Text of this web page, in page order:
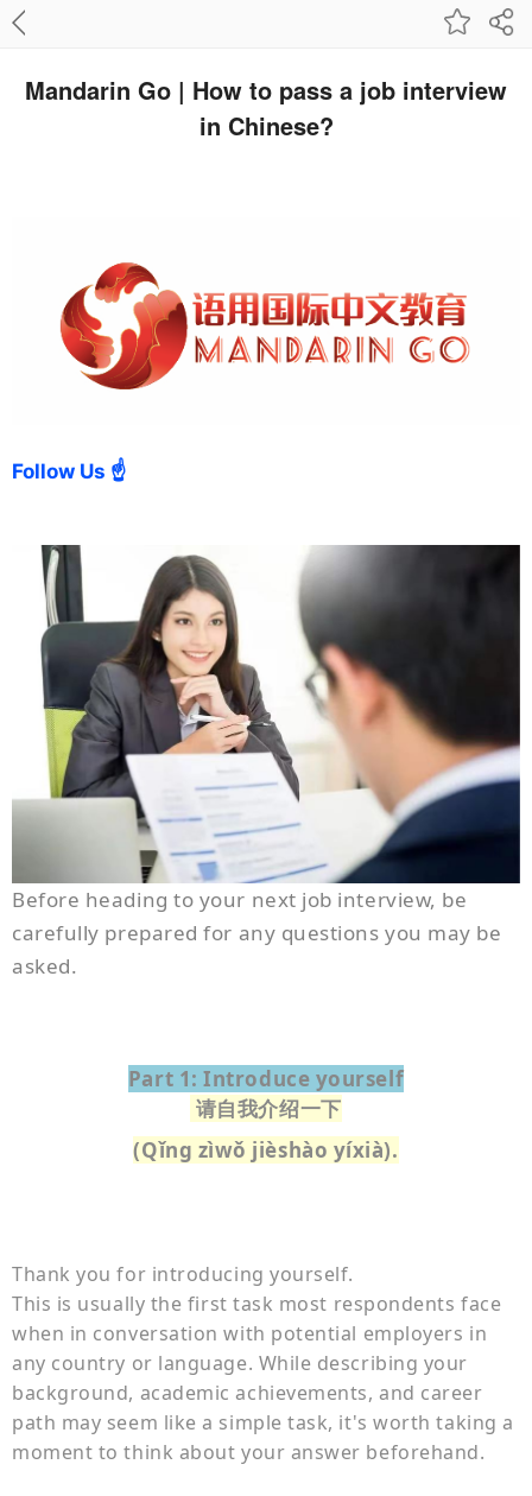
Mandarin Go | How to pass a job interview
in Chinese?
Follow Us ☝
Before heading to your next job interview, be
carefully prepared for any questions you may be
asked.
Part 1: Introduce yourself
请自我介绍一下
(Qǐng zìwǒ jièshào yíxià).
Thank you for introducing yourself.
This is usually the first task most respondents face
when in conversation with potential employers in
any country or language. While describing your
background, academic achievements, and career
path may seem like a simple task, it's worth taking a
moment to think about your answer beforehand.